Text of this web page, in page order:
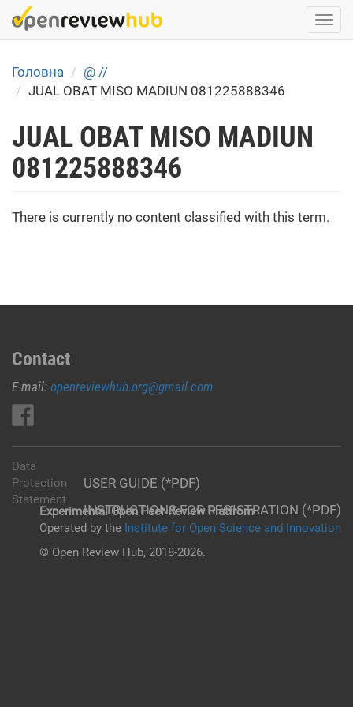
Skip
to
content
Головна
@ //
JUAL OBAT MISO MADIUN 081225888346
JUAL OBAT MISO MADIUN
081225888346
There is currently no content classified with this term.
Contact
E-mail: openreviewhub.org@gmail.com
USER GUIDE (*PDF)
INSTRUCTIONS FOR REGISTRATION (*PDF)
Data
Protection
Statement
Experimental Open Peer Review Platfrom
Operated by the Institute for Open Science and Innovation
© Open Review Hub, 2018-2026.